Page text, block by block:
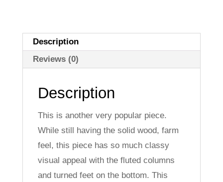
Description
Reviews (0)
Description
This is another very popular piece.
While still having the solid wood, farm
feel, this piece has so much classy
visual appeal with the fluted columns
and turned feet on the bottom. This